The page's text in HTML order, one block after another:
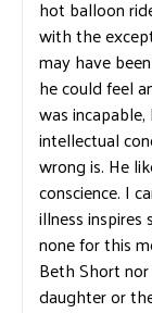
hot balloon
with the
may have
he could feel
was
intellectual
wrong is. He
conscience. I
illness
none for this
Beth Short
daughter or